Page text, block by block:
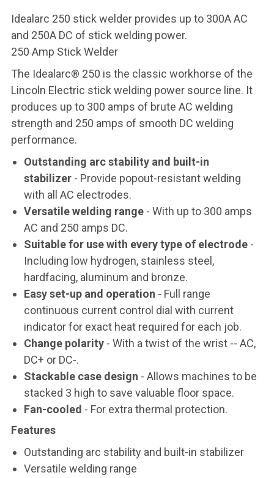
Idealarc 250 stick welder provides up to 300A AC
and 250A DC of stick welding power.
250 Amp Stick Welder
The Idealarc® 250 is the classic workhorse of the
Lincoln Electric stick welding power source line. It
produces up to 300 amps of brute AC welding
strength and 250 amps of smooth DC welding
performance.
Outstanding arc stability and built-in
stabilizer- Provide popout-resistant welding
with all AC electrodes.
Versatile welding range- With up to 300 amps
AC and 250 amps DC.
Suitable for use with every type of electrode-
Including low hydrogen, stainless steel,
hardfacing, aluminum and bronze.
Easy set-up and operation - Full range
continuous current control dial with current
indicator for exact heat required for each job.
Change polarity- With a twist of the wrist -- AC,
DC+ or DC-.
Stackable case design - Allows machines to be
stacked 3 high to save valuable floor space.
Fan-cooled - For extra thermal protection.
Features
Outstanding arc stability and built-in stabilizer
Versatile welding range